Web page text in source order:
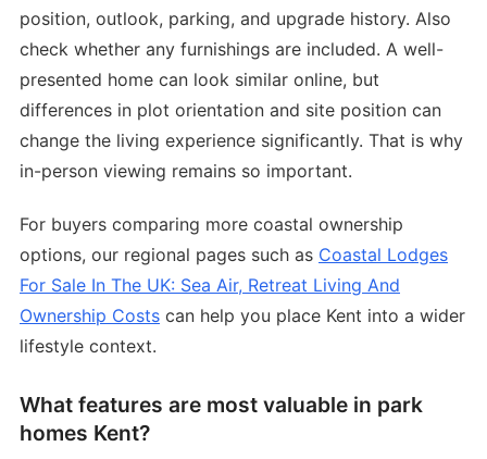
position, outlook, parking, and upgrade history. Also
check whether any furnishings are included. A well-
presented home can look similar online, but
differences in plot orientation and site position can
change the living experience significantly. That is why
in-person viewing remains so important.
For buyers comparing more coastal ownership
options, our regional pages such as Coastal Lodges
For Sale In The UK: Sea Air, Retreat Living And
Ownership Costs can help you place Kent into a wider
lifestyle context.
What features are most valuable in park
homes Kent?